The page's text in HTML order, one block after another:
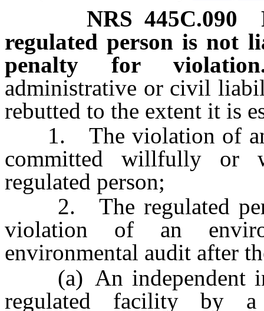
NRS445C.090
regulated person is not
penalty for
administrative or civil
rebutted to the extent it is
1. The violation of an
committed willfully or
regulated person;
2. The regulated
violation of an
environmental audit after
(a) An independent
regulated facility by